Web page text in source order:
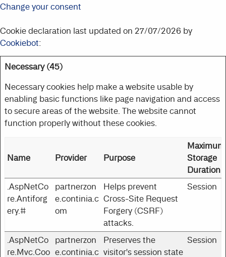
Change your consent
Cookie declaration last updated on 27/07/2026 by
Cookiebot:
Necessary (45)
Necessary cookies help make a website usable by
enabling basic functions like page navigation and access
to secure areas of the website. The website cannot
function properly without these cookies.
Name Provider Purpose
Maximum
Storage
Duration
.AspNetCo
re.Antiforg
ery.#
partnerzon
e.continia.c
om
Helps prevent
Cross-Site Request
Forgery (CSRF)
attacks.
Session
.AspNetCo
re.Mvc.Coo
partnerzon
e.continia.c
Preserves the
visitor's session state
Session